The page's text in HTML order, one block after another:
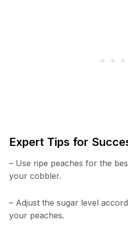
Expert Tips for
– Use ripe peaches for the
your cobbler.
– Adjust the sugar level
your peaches.